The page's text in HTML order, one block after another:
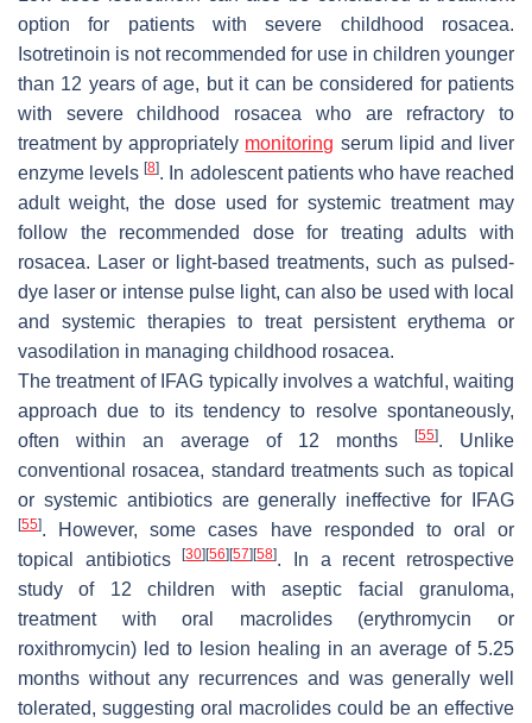
option for patients with severe childhood rosacea.
Isotretinoin is not recommended for use in children younger
than 12 years of age, but it can be considered for patients
with severe childhood rosacea who are refractory to
treatment by appropriately monitoring serum lipid and liver
enzyme levels[8]. In adolescent patients who have reached
adult weight, the dose used for systemic treatment may
follow the recommended dose for treating adults with
rosacea. Laser or light-based treatments, such as pulsed-
dye laser or intense pulse light, can also be used with local
and systemic therapies to treat persistent erythema or
vasodilation in managing childhood rosacea.
The treatment of IFAG typically involves a watchful, waiting
approach due to its tendency to resolve spontaneously,
often within an average of 12 months
[55]. Unlike
conventional rosacea, standard treatments such as topical
or systemic antibiotics are generally ineffective for IFAG
[55]. However, some cases have responded to oral or
topical antibiotics[30] [56] [57] [58]. In a recent retrospective
study of 12 children with aseptic facial granuloma,
treatment with oral macrolides (erythromycin or
roxithromycin) led to lesion healing in an average of 5.25
months without any recurrences and was generally well
tolerated, suggesting oral macrolides could be an effective